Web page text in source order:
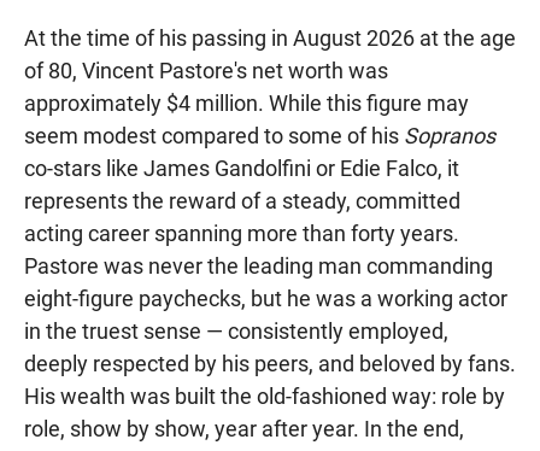
At the time of his passing in August 2026 at the age
of 80, Vincent Pastore's net worth was
approximately $4 million. While this figure may
seem modest compared to some of his Sopranos
co-stars like James Gandolfini or Edie Falco, it
represents the reward of a steady, committed
acting career spanning more than forty years.
Pastore was never the leading man commanding
eight-figure paychecks, but he was a working actor
in the truest sense — consistently employed,
deeply respected by his peers, and beloved by fans.
His wealth was built the old-fashioned way: role by
role, show by show, year after year. In the end,